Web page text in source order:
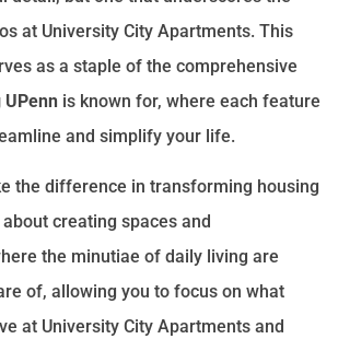
at University City Apartments. This
as a staple of the comprehensive
is known for, where each feature
and simplify your life.
the difference in transforming housing
about creating spaces and
the minutiae of daily living are
of, allowing you to focus on what
at University City Apartments and